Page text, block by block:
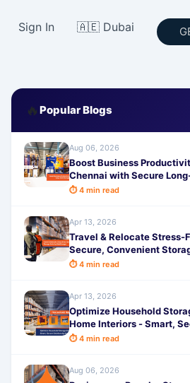
Sign In 🇦🇪 Dubai
🔥 Popular Blogs
Aug 06, 2026
Boost Business
Chennai with Secure
Storage by SafeStorage
⏱ 4 min read
Apr 13, 2026
Travel & Relocate Stress-
Secure, Convenient
SafeStorage
⏱ 4 min read
Apr 13, 2026
Optimize Household
Home Interiors - Smart,
Solutions by SafeStorage
⏱ 4 min read
Aug 06, 2026